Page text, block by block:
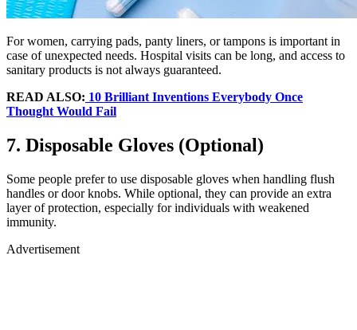
For women, carrying pads, panty liners, or tampons is important in
case of unexpected needs. Hospital visits can be long, and access to
sanitary products is not always guaranteed.
READ ALSO: 10 Brilliant Inventions Everybody Once
Thought Would Fail
7. Disposable Gloves (Optional)
Some people prefer to use disposable gloves when handling flush
handles or door knobs. While optional, they can provide an extra
layer of protection, especially for individuals with weakened
immunity.
Advertisement